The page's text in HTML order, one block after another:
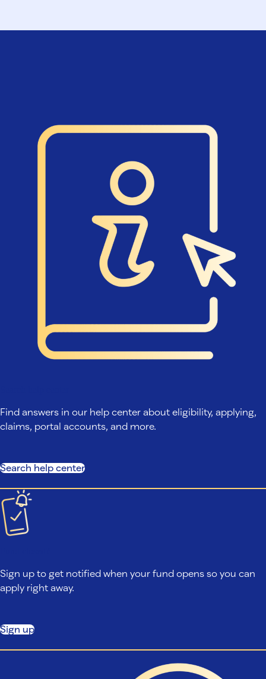
Find answers in our help center about eligibility, applying,
claims, portal accounts, and more.
Search help center
Sign up to get notified when your fund opens so you can
apply right away.
Sign up